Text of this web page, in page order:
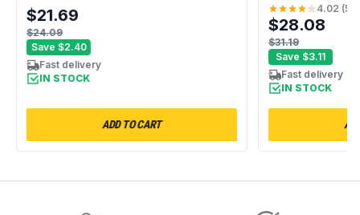
Sengoku HMN-110 KeroHeat CTN-
110 Heatmate HMN-110 Mega Heat
MGN-110 (#4308953) -
Replacement American Wick #4E
$21.69
$24.09
Save $2.40
Fast delivery
IN STOCK
ADD TO CART
Tough Buddy
Buddy - Fit
F273702 -
4.02 (54
$28.08
$31.19
Save $3.11
Fast delivery
IN STOCK